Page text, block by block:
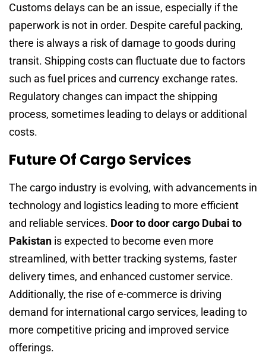
Customs delays can be an issue, especially if the
paperwork is not in order. Despite careful packing,
there is always a risk of damage to goods during
transit. Shipping costs can fluctuate due to factors
such as fuel prices and currency exchange rates.
Regulatory changes can impact the shipping
process, sometimes leading to delays or additional
costs.
Future Of Cargo Services
The cargo industry is evolving, with advancements in
technology and logistics leading to more efficient
and reliable services. Door to door cargo Dubai to
Pakistan is expected to become even more
streamlined, with better tracking systems, faster
delivery times, and enhanced customer service.
Additionally, the rise of e-commerce is driving
demand for international cargo services, leading to
more competitive pricing and improved service
offerings.